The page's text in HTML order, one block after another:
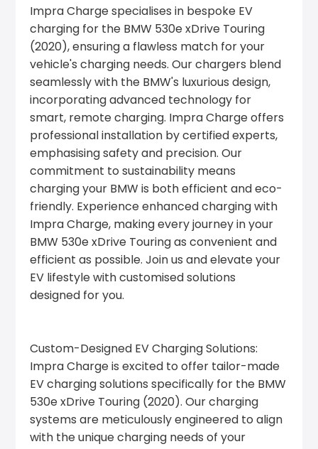
Impra Charge specialises in bespoke EV
charging for the BMW 530e xDrive Touring
(2020), ensuring a flawless match for your
vehicle's charging needs. Our chargers blend
seamlessly with the BMW's luxurious design,
incorporating advanced technology for
smart, remote charging. Impra Charge offers
professional installation by certified experts,
emphasising safety and precision. Our
commitment to sustainability means
charging your BMW is both efficient and eco-
friendly. Experience enhanced charging with
Impra Charge, making every journey in your
BMW 530e xDrive Touring as convenient and
efficient as possible. Join us and elevate your
EV lifestyle with customised solutions
designed for you.
Custom-Designed EV Charging Solutions:
Impra Charge is excited to offer tailor-made
EV charging solutions specifically for the BMW
530e xDrive Touring (2020). Our charging
systems are meticulously engineered to align
with the unique charging needs of your